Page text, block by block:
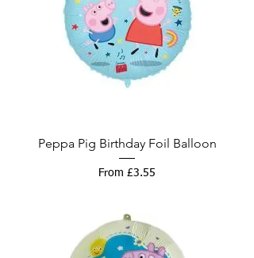
Peppa Pig Birthday Foil Balloon
From £3.55
Sale Price